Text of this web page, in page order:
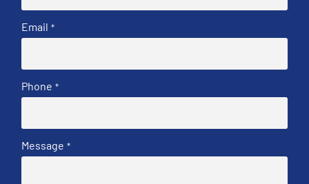
Email *
Phone *
Message *